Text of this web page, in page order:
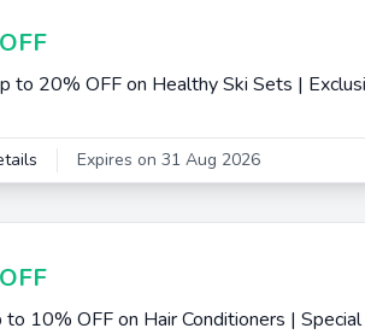
to 20% OFF on Healthy Ski Sets |
Expires on 31 Aug 2026
to 10% OFF on Hair Conditioners |